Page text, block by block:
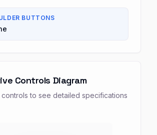
BUTTONS
Controls Diagram
to see detailed specifications